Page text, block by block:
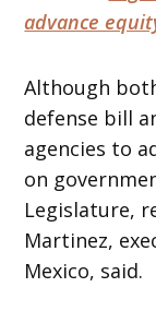
advance
Although
defense bill
agencies to
on
Legislature,
Martinez,
Mexico, said.